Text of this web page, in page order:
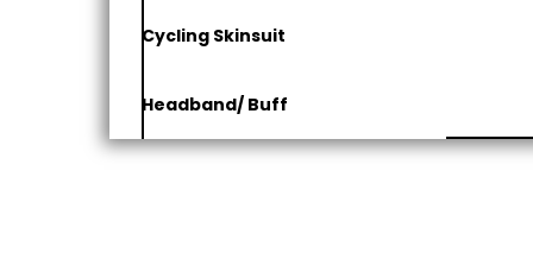
Cycling Skinsuit
Headband/ Buff